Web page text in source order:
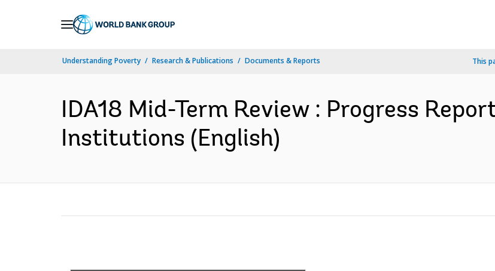
Understanding Poverty Research & Publications Documents & Reports This
IDA18 Mid-Term Review : Progress
Institutions (English)